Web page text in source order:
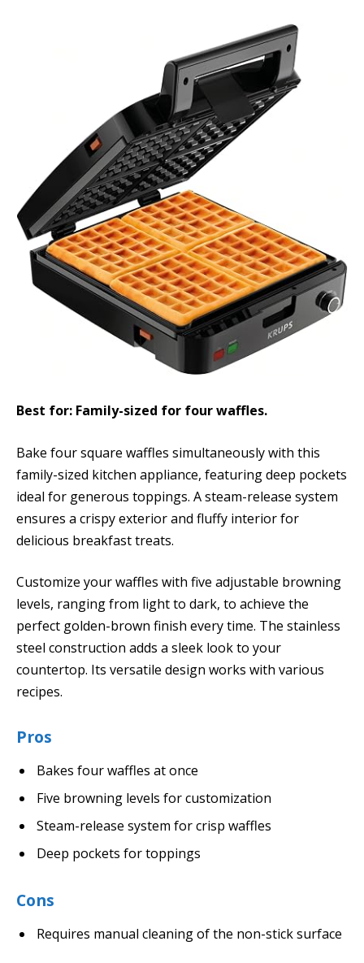
Best for: Family-sized for four waffles.
Bake four square waffles simultaneously with this
family-sized kitchen appliance, featuring deep pockets
ideal for generous toppings. A steam-release system
ensures a crispy exterior and fluffy interior for
delicious breakfast treats.
Customize your waffles with five adjustable browning
levels, ranging from light to dark, to achieve the
perfect golden-brown finish every time. The stainless
steel construction adds a sleek look to your
countertop. Its versatile design works with various
recipes.
Pros
Bakes four waffles at once
Five browning levels for customization
Steam-release system for crisp waffles
Deep pockets for toppings
Cons
Requires manual cleaning of the non-stick surface